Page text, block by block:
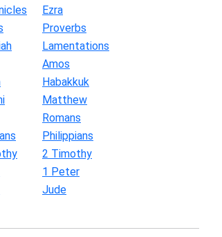
Ezra
Proverbs
Lamentations
Amos
Habakkuk
Matthew
Romans
Philippians
2 Timothy
1 Peter
Jude